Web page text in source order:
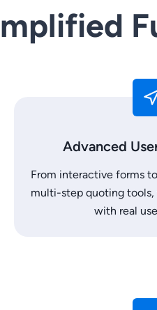
Advanced
From interactive forms
multi-step quoting tools,
with real